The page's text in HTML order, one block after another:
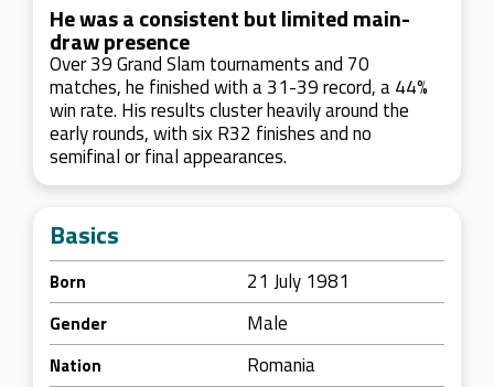
He was a consistent but limited main-
draw presence
Over 39 Grand Slam tournaments and 70
matches, he finished with a 31-39 record, a 44%
win rate. His results cluster heavily around the
early rounds, with six R32 finishes and no
semifinal or final appearances.
Basics
Born 21 July 1981
Gender Male
Nation Romania